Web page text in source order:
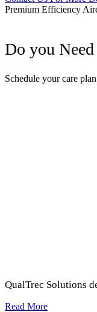
Premium Efficiency
Do you
Schedule your care
QualTrec Solutions
Read More